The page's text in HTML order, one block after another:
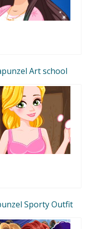
Art school
Sporty Outfit